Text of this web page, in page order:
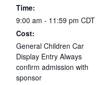
Time:
9:00 am - 11:59 pm CDT
Cost:
General Children Car
Display Entry Always
confirm admission with
sponsor